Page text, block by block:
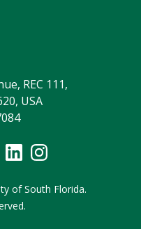
REC 111,
USA
of South Florida.